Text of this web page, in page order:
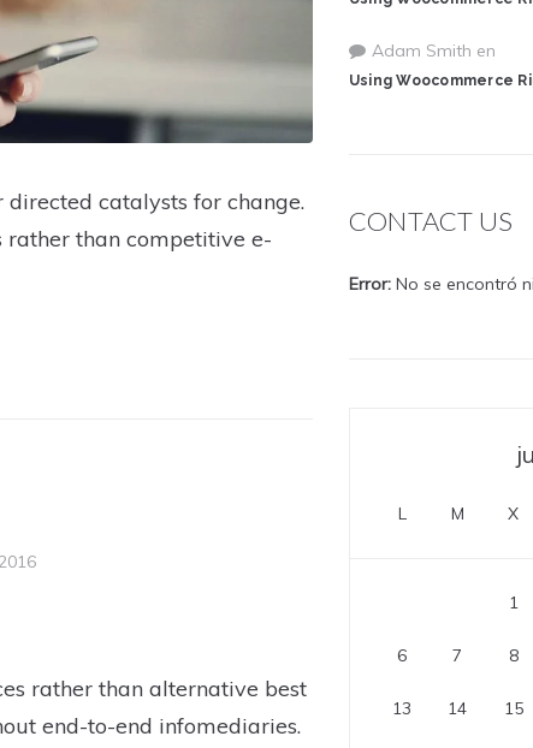
catalysts for change.
than competitive e-
rather than alternative best
end-to-end infomediaries.
Adam Smith en
Using Woocommerce
CONTACT US
Error: No se encontró
L M X
1
6 7 8
13 14 15